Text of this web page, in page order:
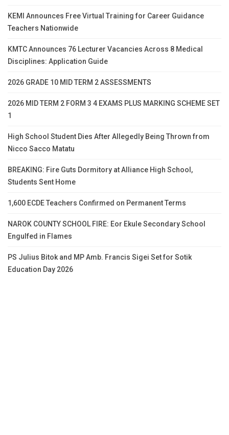
KEMI Announces Free Virtual Training for Career Guidance
Teachers Nationwide
KMTC Announces 76 Lecturer Vacancies Across 8 Medical
Disciplines: Application Guide
2026 GRADE 10 MID TERM 2 ASSESSMENTS
2026 MID TERM 2 FORM 3 4 EXAMS PLUS MARKING SCHEME SET
1
High School Student Dies After Allegedly Being Thrown from
Nicco Sacco Matatu
BREAKING: Fire Guts Dormitory at Alliance High School,
Students Sent Home
1,600 ECDE Teachers Confirmed on Permanent Terms
NAROK COUNTY SCHOOL FIRE: Eor Ekule Secondary School
Engulfed in Flames
PS Julius Bitok and MP Amb. Francis Sigei Set for Sotik
Education Day 2026